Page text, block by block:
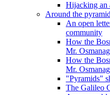
Hijacking an
Around the
An open
community
How the
Mr.
How the
Mr.
"Pyramids"
The Galileo